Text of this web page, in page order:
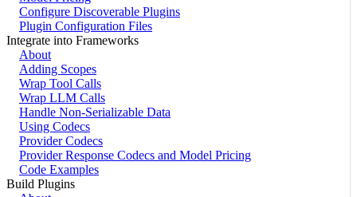
Configure Discoverable Plugins
Plugin Configuration Files
Integrate into Frameworks
About
Adding Scopes
Wrap Tool Calls
Wrap LLM Calls
Handle Non-Serializable Data
Using Codecs
Provider Codecs
Provider Response Codecs and Model Pricing
Code Examples
Build Plugins